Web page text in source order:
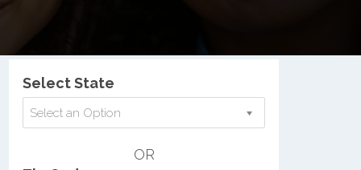
Select State
Select an Option
OR